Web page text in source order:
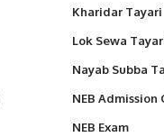
Kharidar Tayari
Lok Sewa
Nayab Subba
NEB Admission
NEB Exam